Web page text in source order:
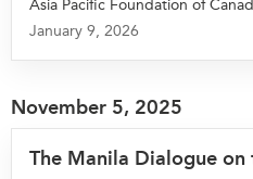
Institutional Partners
Asia Pacific Foundation of
January 9, 2026
November 5, 2025
The Manila Dialogue on